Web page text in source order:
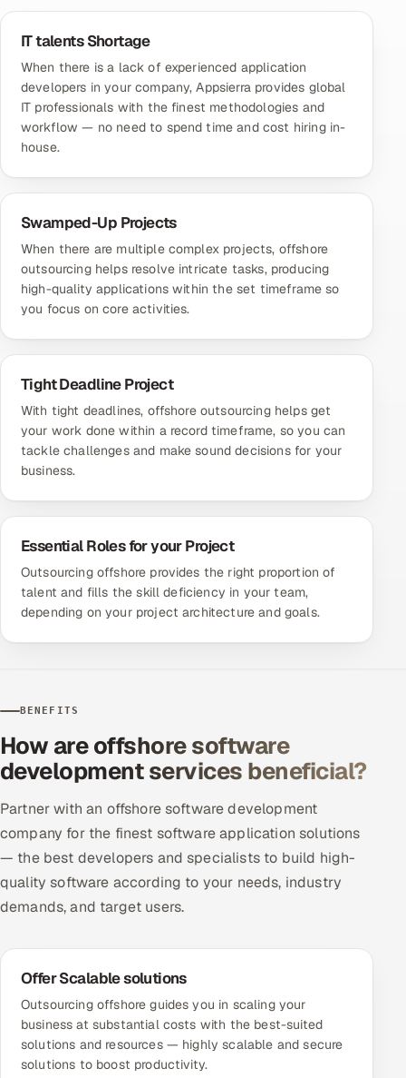
IT talents Shortage
When there is a lack of experienced application
developers in your company, Appsierra provides global
IT professionals with the finest methodologies and
workflow — no need to spend time and cost hiring in-
house.
Swamped-Up Projects
When there are multiple complex projects, offshore
outsourcing helps resolve intricate tasks, producing
high-quality applications within the set timeframe so
you focus on core activities.
Tight Deadline Project
With tight deadlines, offshore outsourcing helps get
your work done within a record timeframe, so you can
tackle challenges and make sound decisions for your
business.
Essential Roles for your Project
Outsourcing offshore provides the right proportion of
talent and fills the skill deficiency in your team,
depending on your project architecture and goals.
BENEFITS
How are offshore software
development services beneficial?
Partner with an offshore software development
company for the finest software application solutions
— the best developers and specialists to build high-
quality software according to your needs, industry
demands, and target users.
Offer Scalable solutions
Outsourcing offshore guides you in scaling your
business at substantial costs with the best-suited
solutions and resources — highly scalable and secure
solutions to boost productivity.